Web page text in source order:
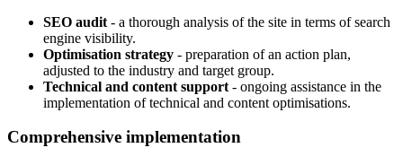
SEO audit - a thorough analysis of the site in terms of search
engine visibility.
Optimisation strategy - preparation of an action plan,
adjusted to the industry and target group.
Technical and content support - ongoing assistance in the
implementation of technical and content optimisations.
Comprehensive implementation